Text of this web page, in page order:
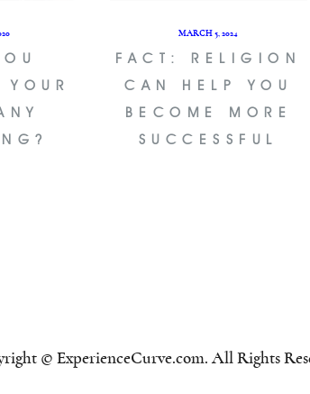
MARCH 5, 2024
FACT: RELIGION
CAN HELP YOU
BECOME MORE
SUCCESSFUL
© ExperienceCurve.com. All Rights